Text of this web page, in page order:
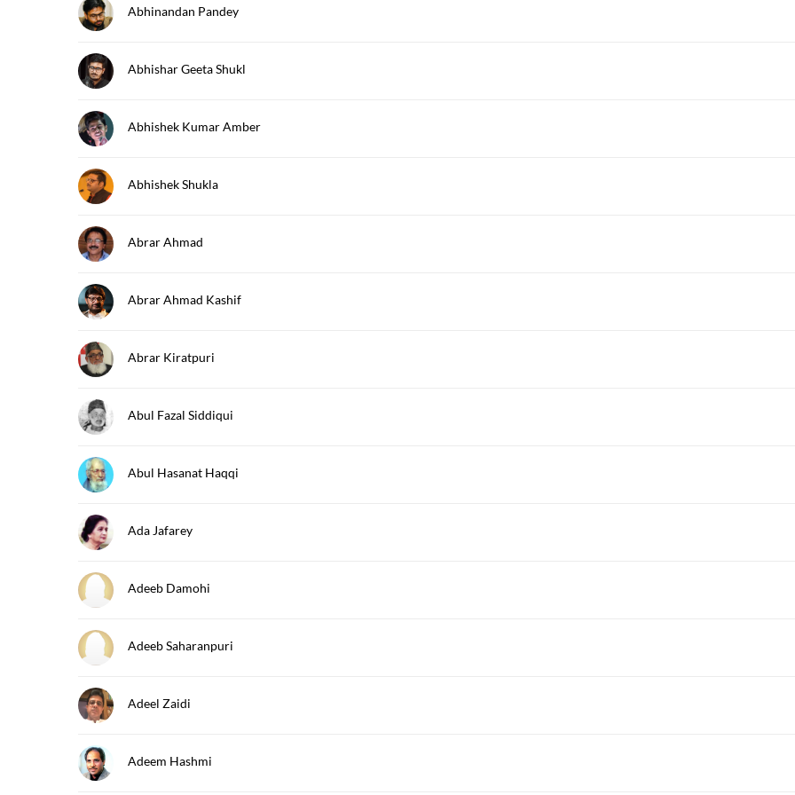
Abhinandan Pandey
Abhishar Geeta Shukl
Abhishek Kumar Amber
Abhishek Shukla
Abrar Ahmad
Abrar Ahmad Kashif
Abrar Kiratpuri
Abul Fazal Siddiqui
Abul Hasanat Haqqi
Ada Jafarey
Adeeb Damohi
Adeeb Saharanpuri
Adeel Zaidi
Adeem Hashmi